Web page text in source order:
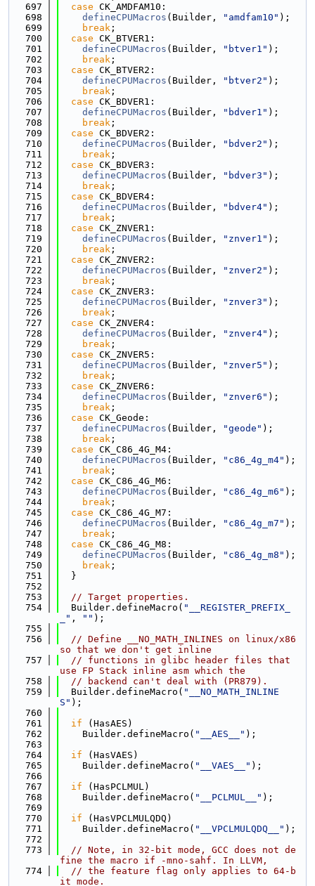
  697
case CK_AMDFAM10:
  698
defineCPUMacros (Builder, "amdfam10" );
  699
break ;
  700
case CK_BTVER1:
  701
defineCPUMacros (Builder, "btver1" );
  702
break ;
  703
case CK_BTVER2:
  704
defineCPUMacros (Builder, "btver2" );
  705
break ;
  706
case CK_BDVER1:
  707
defineCPUMacros (Builder, "bdver1" );
  708
break ;
  709
case CK_BDVER2:
  710
defineCPUMacros (Builder, "bdver2" );
  711
break ;
  712
case CK_BDVER3:
  713
defineCPUMacros (Builder, "bdver3" );
  714
break ;
  715
case CK_BDVER4:
  716
defineCPUMacros (Builder, "bdver4" );
  717
break ;
  718
case CK_ZNVER1:
  719
defineCPUMacros (Builder, "znver1" );
  720
break ;
  721
case CK_ZNVER2:
  722
defineCPUMacros (Builder, "znver2" );
  723
break ;
  724
case CK_ZNVER3:
  725
defineCPUMacros (Builder, "znver3" );
  726
break ;
  727
case CK_ZNVER4:
  728
defineCPUMacros (Builder, "znver4" );
  729
break ;
  730
case CK_ZNVER5:
  731
defineCPUMacros (Builder, "znver5" );
  732
break ;
  733
case CK_ZNVER6:
  734
defineCPUMacros (Builder, "znver6" );
  735
break ;
  736
case CK_Geode:
  737
defineCPUMacros (Builder, "geode" );
  738
break ;
  739
case CK_C86_4G_M4:
  740
defineCPUMacros (Builder, "c86_4g_m4" );
  741
break ;
  742
case CK_C86_4G_M6:
  743
defineCPUMacros (Builder, "c86_4g_m6" );
  744
break ;
  745
case CK_C86_4G_M7:
  746
defineCPUMacros (Builder, "c86_4g_m7" );
  747
break ;
  748
case CK_C86_4G_M8:
  749
defineCPUMacros (Builder, "c86_4g_m8" );
  750
break ;
  751
  }
  752
  753
// Target properties.
  754
  Builder.defineMacro(
"__REGISTER_PREFIX_
_" , "" );
  755
  756
// Define __NO_MATH_INLINES on linux/x86
so that we don't get inline
  757
// functions in glibc header files that
use FP Stack inline asm which the
  758
// backend can't deal with (PR879).
  759
  Builder.defineMacro(
"__NO_MATH_INLINE
S" );
  760
  761
if (HasAES)
  762
    Builder.defineMacro(
"__AES__" );
  763
  764
if (HasVAES)
  765
    Builder.defineMacro(
"__VAES__" );
  766
  767
if (HasPCLMUL)
  768
    Builder.defineMacro(
"__PCLMUL__" );
  769
  770
if (HasVPCLMULQDQ)
  771
    Builder.defineMacro(
"__VPCLMULQDQ__" );
  772
  773
// Note, in 32-bit mode, GCC does not de
fine the macro if -mno-sahf. In LLVM,
  774
// the feature flag only applies to 64-b
it mode.